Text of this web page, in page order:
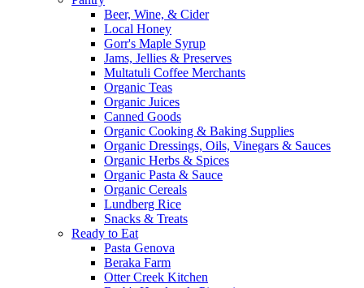
Beer, Wine, & Cider
Local Honey
Gorr's Maple Syrup
Jams, Jellies & Preserves
Multatuli Coffee Merchants
Organic Teas
Organic Juices
Canned Goods
Organic Cooking & Baking Supplies
Organic Dressings, Oils, Vinegars & Sauces
Organic Herbs & Spices
Organic Pasta & Sauce
Organic Cereals
Lundberg Rice
Snacks & Treats
Ready to Eat
Pasta Genova
Beraka Farm
Otter Creek Kitchen